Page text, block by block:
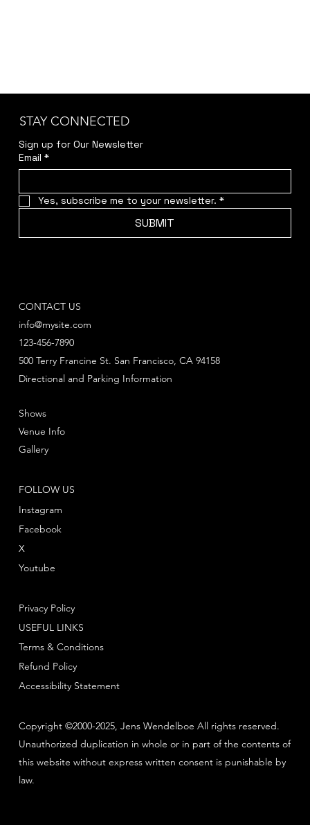
Copyright ©2000-2025, Jens Wendelboe All rights reserved.
Unauthorized duplication in whole or in part of the contents of
this website without express written consent is punishable by
law.
STAY CONNECTED
Sign up for Our Newsletter
Email *
Yes, subscribe me to your newsletter. *
SUBMIT
CONTACT US
info@mysite.com
123-456-7890
Directional and Parking Information
500 Terry Francine St. San Francisco, CA 94158
FOLLOW US
Instagram
Facebook
Youtube
X
Shows
Venue Info
Gallery
Privacy Policy
Terms & Conditions
Refund Policy
USEFUL LINKS
Accessibility Statement